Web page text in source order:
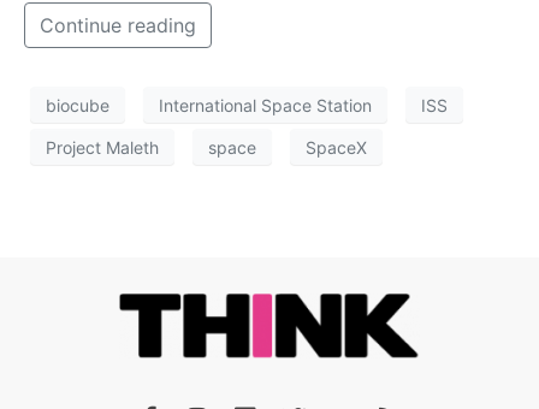
Continue reading
biocube International Space Station ISS
Project Maleth space SpaceX